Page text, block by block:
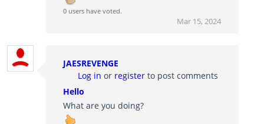
0 users have voted.
Mar 15, 2024
JAESREVENGE
Log in or register to post comments
Hello
What are you doing?